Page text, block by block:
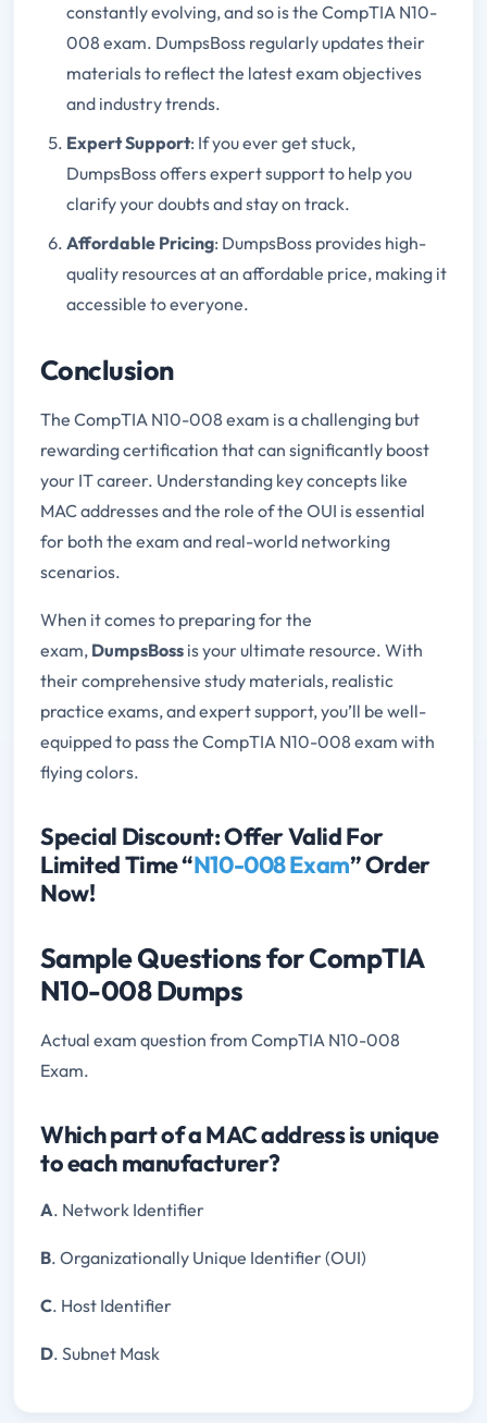
constantly evolving, and so is the CompTIA N10-
008 exam. DumpsBoss regularly updates their
materials to reflect the latest exam objectives
and industry trends.
Expert Support: If you ever get stuck,
DumpsBoss offers expert support to help you
clarify your doubts and stay on track.
Affordable Pricing: DumpsBoss provides high-
quality resources at an affordable price, making it
accessible to everyone.
Conclusion
The CompTIA N10-008 exam is a challenging but
rewarding certification that can significantly boost
your IT career. Understanding key concepts like
MAC addresses and the role of the OUI is essential
for both the exam and real-world networking
scenarios.
When it comes to preparing for the
exam, DumpsBoss is your ultimate resource. With
their comprehensive study materials, realistic
practice exams, and expert support, you’ll be well-
equipped to pass the CompTIA N10-008 exam with
flying colors.
Special Discount: Offer Valid For
Limited Time “N10-008 Exam” Order
Now!
Sample Questions for CompTIA
N10-008 Dumps
Actual exam question from CompTIA N10-008
Exam.
Which part of a MAC address is unique
to each manufacturer?
A. Network Identifier
B. Organizationally Unique Identifier (OUI)
C. Host Identifier
D. Subnet Mask